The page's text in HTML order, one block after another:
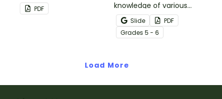
liquid volume.
PDF
knowledge of various
decimals and
percentages concepts
with this four-page
Slide
PDF
Grades 5 - 6
Load More